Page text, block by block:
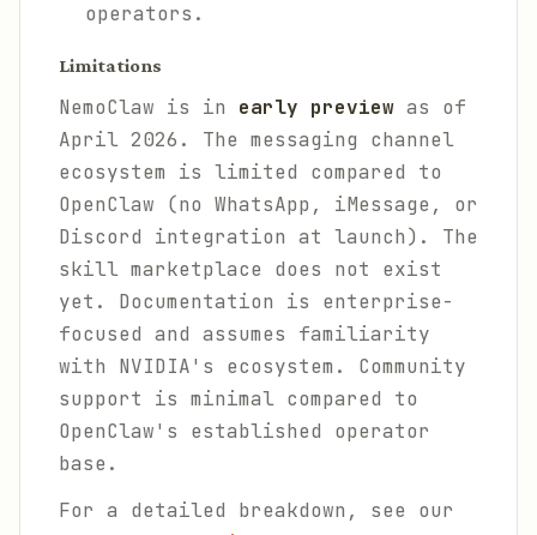
operators.
Limitations
NemoClaw is in early preview as of
April 2026. The messaging channel
ecosystem is limited compared to
OpenClaw (no WhatsApp, iMessage, or
Discord integration at launch). The
skill marketplace does not exist
yet. Documentation is enterprise-
focused and assumes familiarity
with NVIDIA's ecosystem. Community
support is minimal compared to
OpenClaw's established operator
base.
For a detailed breakdown, see our